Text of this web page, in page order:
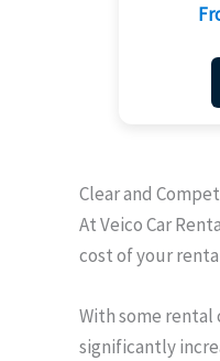
Clear and
At Veico Car
cost of your
With some rental
significantly